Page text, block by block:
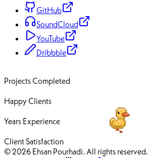
GitHub
SoundCloud
YouTube
Dribbble
Projects Completed
Happy Clients
Years Experience
Client Satisfaction
© 2026 Ehsan Pourhadi. All rights reserved.